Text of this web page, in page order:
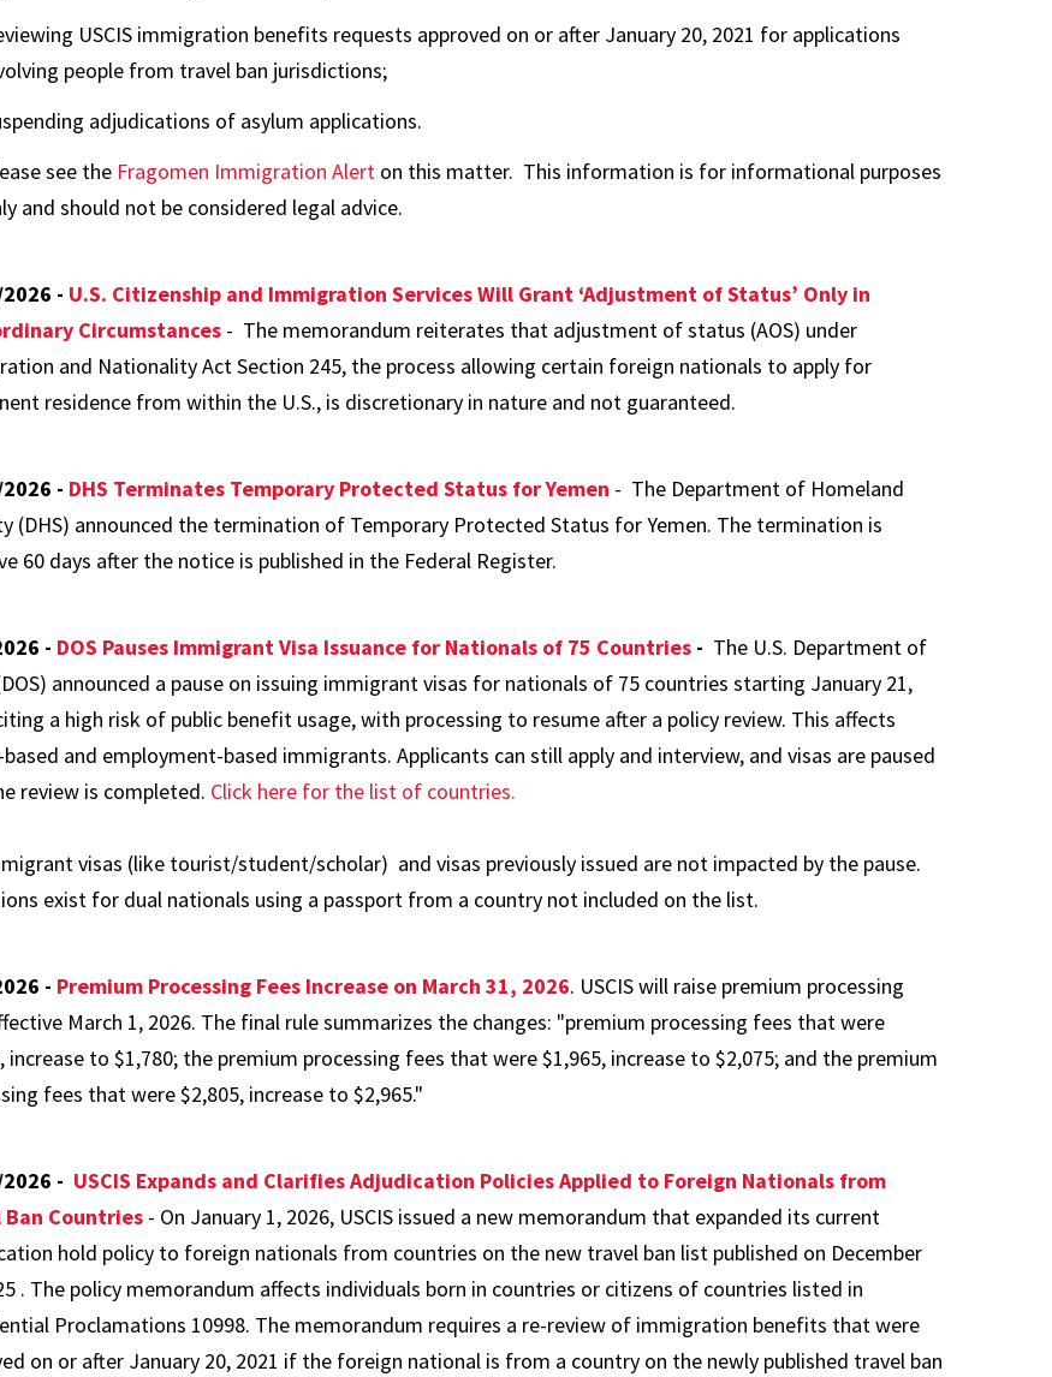
USCIS immigration benefits requests approved on or after January 20, 2021 for applications
people from travel ban jurisdictions;
adjudications of asylum applications.
see the Fragomen Immigration Alerton this matter. This information is for informational purposes
and should not be considered legal advice.
- U.S. Citizenship and Immigration Services Will Grant ‘Adjustment of Status’ Only in
Circumstances - The memorandum reiterates that adjustment of status (AOS) under
and Nationality Act Section 245, the process allowing certain foreign nationals to apply for
residence from within the U.S., is discretionary in nature and not guaranteed.
- DHS Terminates Temporary Protected Status for Yemen - The Department of Homeland
(DHS) announced the termination of Temporary Protected Status for Yemen. The termination is
60 days after the notice is published in the Federal Register.
- DOS Pauses Immigrant Visa Issuance for Nationals of 75 Countries - The U.S. Department of
announced a pause on issuing immigrant visas for nationals of 75 countries starting January 21,
a high risk of public benefit usage, with processing to resume after a policy review. This affects
and employment-based immigrants. Applicants can still apply and interview, and visas are paused
review is completed. Click here for the list of countries.
visas (like tourist/student/scholar) and visas previously issued are not impacted by the pause.
exist for dual nationals using a passport from a country not included on the list.
- Premium Processing Fees Increase on March 31, 2026. USCIS will raise premium processing
March 1, 2026. The final rule summarizes the changes: "premium processing fees that were
increase to $1,780; the premium processing fees that were $1,965, increase to $2,075; and the premium
fees that were $2,805, increase to $2,965."
- USCIS Expands and Clarifies Adjudication Policies Applied to Foreign Nationals from
Ban Countries- On January 1, 2026, USCIS issued a new memorandum that expanded its current
hold policy to foreign nationals from countries on the new travel ban list published on December
. The policy memorandum affects individuals born in countries or citizens of countries listed in
Proclamations 10998. The memorandum requires a re-review of immigration benefits that were
on or after January 20, 2021 if the foreign national is from a country on the newly published travel ban